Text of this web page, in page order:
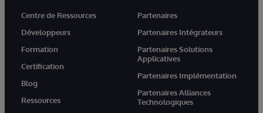
Centre de Ressources
Développeurs
Formation
Certification
Blog
Ressources
Partenaires
Partenaires Intégrateurs
Partenaires Solutions
Applicatives
Partenaires Implémentation
Partenaires Alliances
Technologiques